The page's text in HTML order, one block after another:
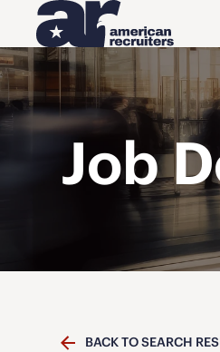
Job
BACK TO SEARCH